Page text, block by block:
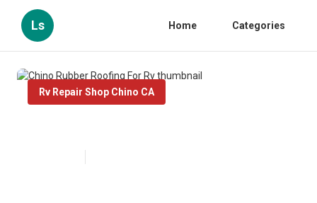
Ls Home Categories
Rv Repair Shop Chino CA